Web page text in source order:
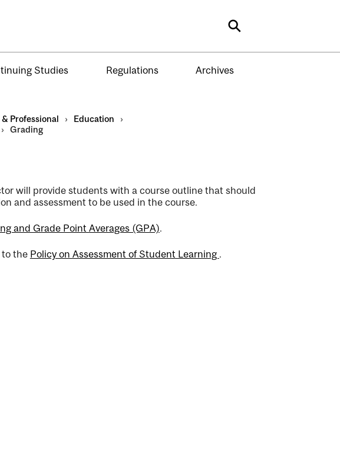
Search
Studies Regulations Archives
Professional › Education
›
› Grading
will provide students with a course outline that should
and assessment to be used in the course.
and Grade Point Averages (GPA).
to the Policy on Assessment of Student Learning .